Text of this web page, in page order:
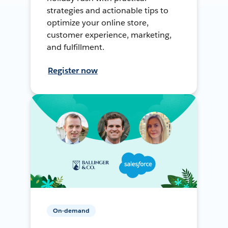
strategies and actionable tips to
optimize your online store,
customer experience, marketing,
and fulfillment.
Register now
On-demand